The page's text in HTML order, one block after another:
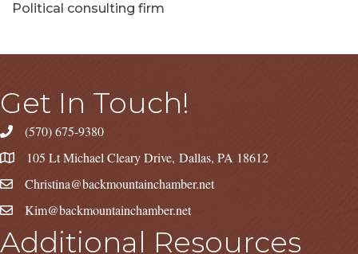
Political consulting firm
Get In Touch!
(570) 675-9380
105 Lt Michael Cleary Drive, Dallas, PA 18612
Christina@backmountainchamber.net
Kim@backmountainchamber.net
Additional Resources